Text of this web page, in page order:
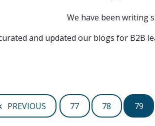
We have been writing
and updated our blogs for B2B
PREVIOUS 77 78 79